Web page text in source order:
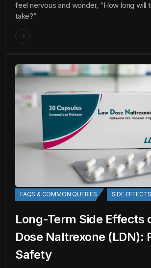
feel nervous and wonder, “How long will
take?”
FAQS & COMMON QUERIES SIDE
Long-Term Side Effects
Dose Naltrexone (LDN):
Safety